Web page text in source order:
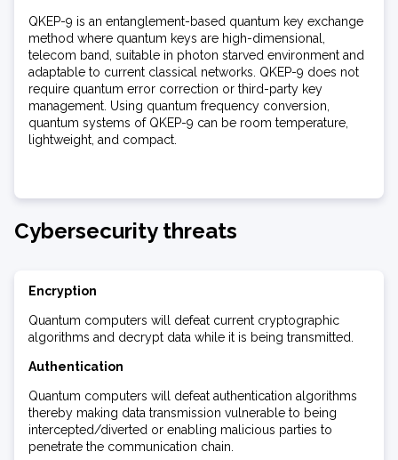
QKEP-9 is an entanglement-based quantum key exchange
method where quantum keys are high-dimensional,
telecom band, suitable in photon starved environment and
adaptable to current classical networks. QKEP-9 does not
require quantum error correction or third-party key
management. Using quantum frequency conversion,
quantum systems of QKEP-9 can be room temperature,
lightweight, and compact.
Cybersecurity threats
Encryption
Quantum computers will defeat current cryptographic
algorithms and decrypt data while it is being transmitted.
Authentication
Quantum computers will defeat authentication algorithms
thereby making data transmission vulnerable to being
intercepted/diverted or enabling malicious parties to
penetrate the communication chain.